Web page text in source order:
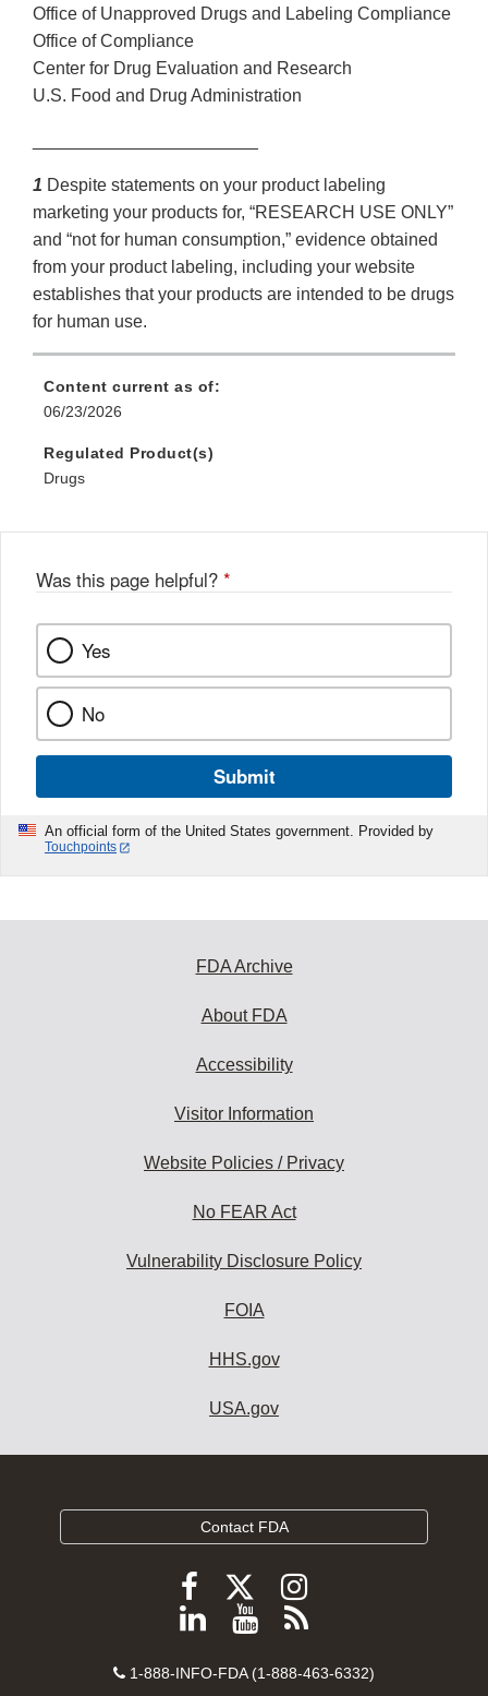
Office of Unapproved Drugs and Labeling Compliance
Office of Compliance
Center for Drug Evaluation and Research
U.S. Food and Drug Administration
1 Despite statements on your product labeling
marketing your products for, “RESEARCH USE ONLY”
and “not for human consumption,” evidence obtained
from your product labeling, including your website
establishes that your products are intended to be drugs
for human use.
Content current as of:
06/23/2026
Regulated Product(s)
Drugs
Was this page helpful? *
Yes
No
Submit
An official form of the United States government. Provided by
Touchpoints
FDA Archive
About FDA
Accessibility
Visitor Information
Website Policies / Privacy
No FEAR Act
Vulnerability Disclosure Policy
FOIA
HHS.gov
USA.gov
Contact FDA
Follow
FDA
Facebook
Follow
FDA
Follow
FDA
Instagram
Follow
on
View
videos
Subscribe
FDA
Contact
1-888-INFO-FDA (1-888-463-6332)